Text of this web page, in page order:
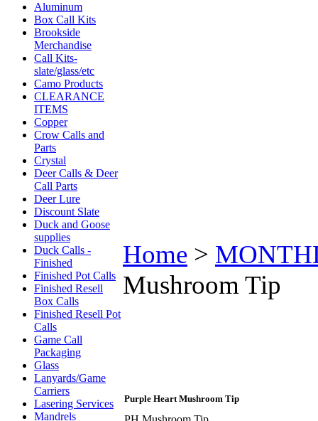
Aluminum
Box Call Kits
Brookside
Merchandise
Call Kits-
slate/glass/etc
Camo Products
CLEARANCE
ITEMS
Copper
Crow Calls and
Parts
Crystal
Deer Calls & Deer
Call Parts
Deer Lure
Discount Slate
Duck and Goose
supplies
Duck Calls -
Finished
Finished Pot Calls
Finished Resell
Box Calls
Finished Resell Pot
Calls
Game Call
Packaging
Glass
Lanyards/Game
Carriers
Lasering Services
Mandrels
Home >
Mushroom Tip
Purple Heart Mushroom Tip